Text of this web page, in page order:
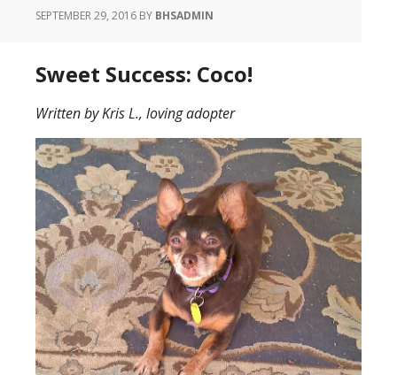
SEPTEMBER 29, 2016 BY BHSADMIN
Sweet Success: Coco!
Written by Kris L., loving adopter